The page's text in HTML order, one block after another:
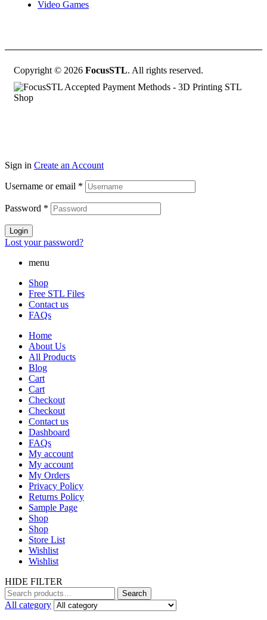
Video Games
Copyright © 2026 FocusSTL. All rights reserved.
Sign in Create an Account
Username or email *
Password *
Login
Lost your password?
menu
Shop
Free STL Files
Contact us
FAQs
Home
About Us
All Products
Blog
Cart
Cart
Checkout
Checkout
Contact us
Dashboard
FAQs
My account
My account
My Orders
Privacy Policy
Returns Policy
Sample Page
Shop
Shop
Store List
Wishlist
Wishlist
HIDE FILTER
Search
for:
Search
All category